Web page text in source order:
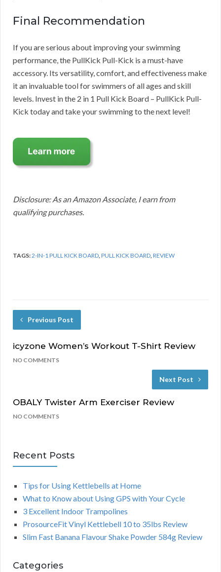
Final Recommendation
If you are serious about improving your swimming
performance, the PullKick Pull-Kick is a must-have
accessory. Its versatility, comfort, and effectiveness make
it an invaluable tool for swimmers of all ages and skill
levels. Invest in the 2 in 1 Pull Kick Board – PullKick Pull-
Kick today and take your swimming to the next level!
Disclosure: As an Amazon Associate, I earn from
qualifying purchases.
TAGS:2-IN-1 PULL KICK BOARD,PULL KICK BOARD,REVIEW
Previous Post
icyzone Women’s Workout T-Shirt Review
NO COMMENTS
Next Post
OBALY Twister Arm Exerciser Review
NO COMMENTS
Recent Posts
Tips for Using Kettlebells at Home
What to Know about Using GPS with Your Cycle
3 Excellent Indoor Trampolines
ProsourceFit Vinyl Kettlebell 10 to 35lbs Review
Slim Fast Banana Flavour Shake Powder 584g Review
Categories